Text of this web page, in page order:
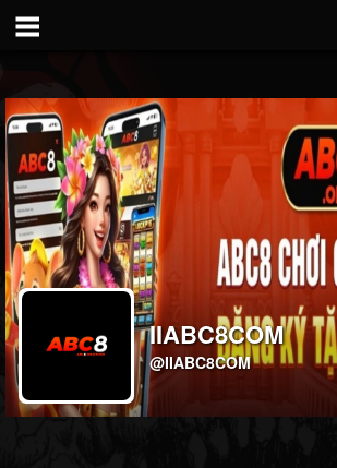
IIABC8COM
@IIABC8COM